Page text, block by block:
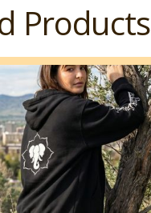
Products